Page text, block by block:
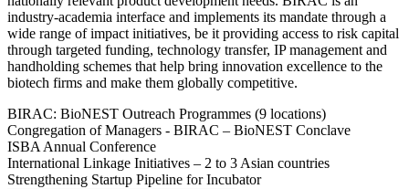
industry-academia interface and implements its mandate through a
wide range of impact initiatives, be it providing access to risk capital
through targeted funding, technology transfer, IP management and
handholding schemes that help bring innovation excellence to the
biotech firms and make them globally competitive.
BIRAC: BioNEST Outreach Programmes (9 locations)
Congregation of Managers - BIRAC – BioNEST Conclave
ISBA Annual Conference
International Linkage Initiatives – 2 to 3 Asian countries
Strengthening Startup Pipeline for Incubator